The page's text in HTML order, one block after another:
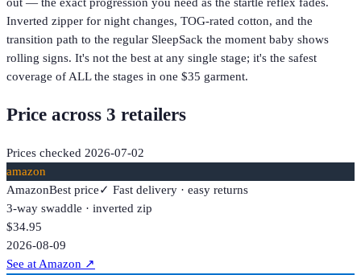
out — the exact progression you need as the startle reflex fades.
Inverted zipper for night changes, TOG-rated cotton, and the
transition path to the regular SleepSack the moment baby shows
rolling signs. It's not the best at any single stage; it's the safest
coverage of ALL the stages in one $35 garment.
Price across 3 retailers
Prices checked 2026-07-02
amazon
AmazonBest price✓ Fast delivery · easy returns
3-way swaddle · inverted zip
$34.95
2026-08-09
See at Amazon ↗